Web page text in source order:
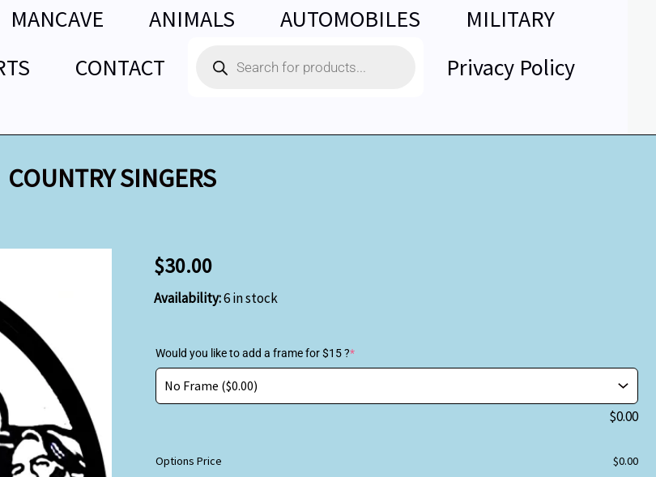
MANCAVE ANIMALS AUTOMOBILES
MILITARY
CONTACT
search
Privacy Policy
COUNTRY SINGERS
$30.00
Availability:6 in stock
Would you like to add a frame for $15 ?*
$0.00
Options Price $0.00
COUNTRY
SINGERS